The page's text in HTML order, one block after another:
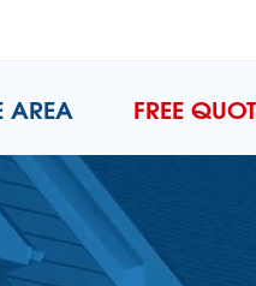
716-876-3000
AREA FREE